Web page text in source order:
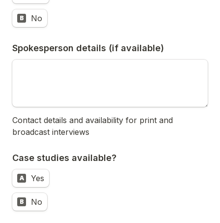
B No
Spokesperson details (if available)
Contact details and availability for print and
broadcast interviews
Case studies available?
A Yes
B No